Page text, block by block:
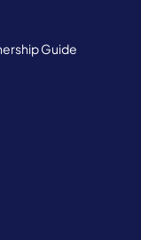
Guide